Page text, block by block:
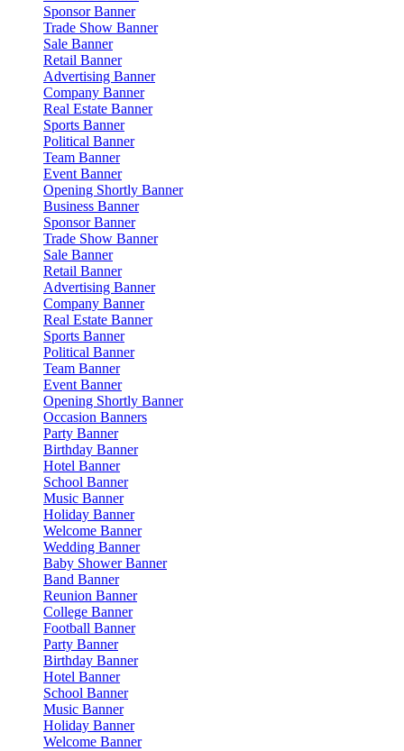
Sponsor Banner
Trade Show Banner
Sale Banner
Retail Banner
Advertising Banner
Company Banner
Real Estate Banner
Sports Banner
Political Banner
Team Banner
Event Banner
Opening Shortly Banner
Business Banner
Sponsor Banner
Trade Show Banner
Sale Banner
Retail Banner
Advertising Banner
Company Banner
Real Estate Banner
Sports Banner
Political Banner
Team Banner
Event Banner
Opening Shortly Banner
Occasion Banners
Party Banner
Birthday Banner
Hotel Banner
School Banner
Music Banner
Holiday Banner
Welcome Banner
Wedding Banner
Baby Shower Banner
Band Banner
Reunion Banner
College Banner
Football Banner
Party Banner
Birthday Banner
Hotel Banner
School Banner
Music Banner
Holiday Banner
Welcome Banner